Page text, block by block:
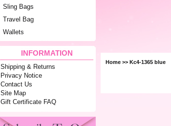
Sling Bags
Travel Bag
Wallets
INFORMATION
Shipping & Returns
Privacy Notice
Contact Us
Site Map
Gift Certificate FAQ
Home >> Kc4-1365 blue